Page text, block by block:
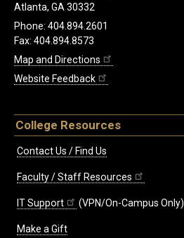
Atlanta, GA 30332
Phone: 404.894.2601
Fax: 404.894.8573
Map and Directions
Website Feedback
College Resources
Contact Us / Find Us
Faculty / Staff Resources
IT Support (VPN/On-Campus Only)
Make a Gift